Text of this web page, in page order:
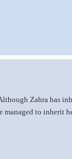
Zahra has
managed to inherit